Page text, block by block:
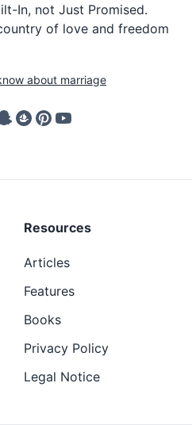
In, not Just Promised.
of love and freedom
about marriage
Resources
Articles
Features
Books
Privacy Policy
Legal Notice